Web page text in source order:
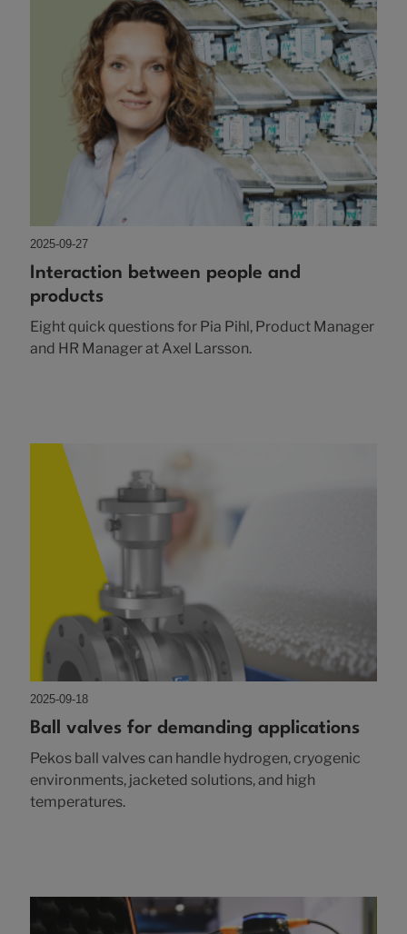
2025-09-27
Interaction between people and
products
Eight quick questions for Pia Pihl, Product Manager
and HR Manager at Axel Larsson.
2025-09-18
Ball valves for demanding applications
Pekos ball valves can handle hydrogen, cryogenic
environments, jacketed solutions, and high
temperatures.